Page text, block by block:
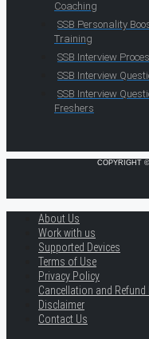
Coaching
SSB Personality
Training
SSB Interview
SSB Interview
SSB Interview
Freshers
COPYRIGHT
About Us
Work with us
Supported Devices
Terms of Use
Privacy Policy
Cancellation and Refund
Disclaimer
Contact Us